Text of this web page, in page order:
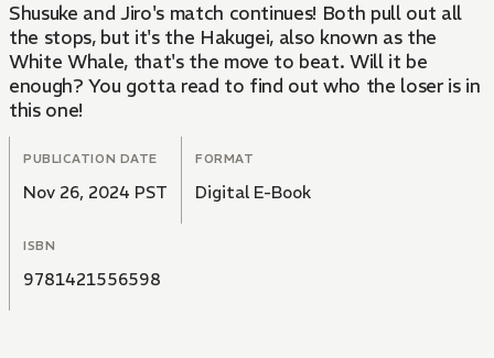
Shusuke and Jiro's match continues! Both pull out all
the stops, but it's the Hakugei, also known as the
White Whale, that's the move to beat. Will it be
enough? You gotta read to find out who the loser is in
this one!
PUBLICATION DATE
Nov 26, 2024 PST
FORMAT
Digital E-Book
ISBN
9781421556598